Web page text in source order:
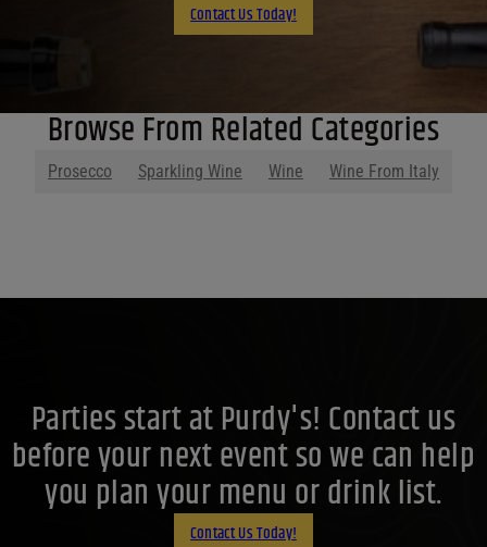
Contact Us Today!
Browse From Related Categories
Prosecco Sparkling Wine Wine Wine From Italy
Parties start at Purdy's! Contact us
before your next event so we can help
you plan your menu or drink list.
Contact Us Today!